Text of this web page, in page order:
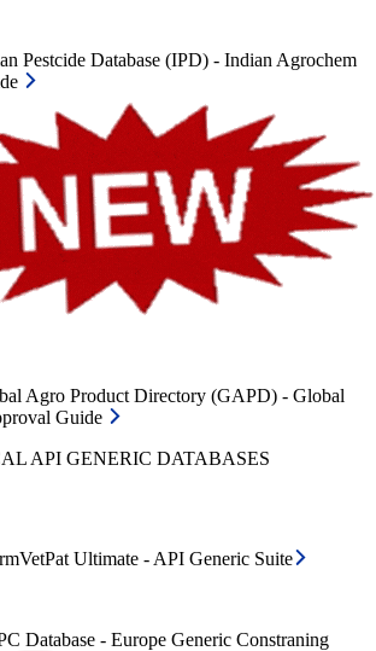
Pestcide Database (IPD) - Indian Agrochem
Agro Product Directory (GAPD) - Global
Guide
API GENERIC DATABASES
Ultimate - API Generic Suite
Database - Europe Generic Constraning